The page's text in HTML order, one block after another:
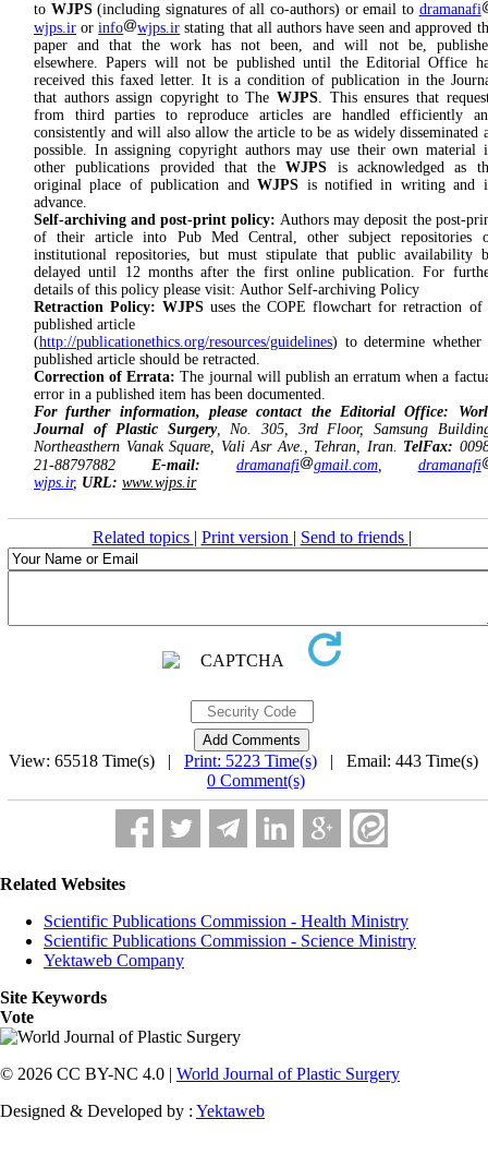
to WJPS(including signatures of all co-authors) or email to dramanafi
wjps.ir orinfo wjps.ir stating that all authors have seen and approved
paper and that the work has not been, and will not be,
elsewhere. Papers will not be published until the Editorial Office
received this faxed letter. It is a condition of publication in the
that authors assign copyright to The WJPS. This ensures that
from third parties to reproduce articles are handled efficiently
consistently and will also allow the article to be as widely disseminated
possible. In assigning copyright authors may use their own material
other publications provided that theWJPS is acknowledged as
original place of publication andWJPS is notified in writing and
advance.
Self-archiving and post-print policy:Authors may deposit the post-
of their article into Pub Med Central, other subject repositories
institutional repositories, but must stipulate that public availability
delayed until 12 months after the first online publication. For
details of this policy please visit: Author Self-archiving Policy
Retraction Policy:WJPS uses the COPE flowchart for retraction of
published article
(http://publicationethics.org/resources/guidelines) to determine whether
published article should be retracted.
Correction of Errata: The journal will publish an erratum when a
error in a published item has been documented.
For further information, please contact the Editorial Office:
Journal of Plastic Surgery, No. 305, 3rd Floor, Samsung
Northeasthern Vanak Square, Vali Asr Ave., Tehran, Iran. TelFax:
21-88797882 E-mail: dramanafi gmail.com, dramanafi
wjps.ir, URL: www.wjps.ir
Related topics | Print version | Send to friends |
View: 65518 Time(s) | Print: 5223 Time(s) | Email: 443 Time(s)
0 Comment(s)
Related Websites
Scientific Publications Commission - Health Ministry
Scientific Publications Commission - Science Ministry
Yektaweb Company
Site Keywords
Vote
© 2026 CC BY-NC 4.0 | World Journal of Plastic Surgery
Designed & Developed by : Yektaweb